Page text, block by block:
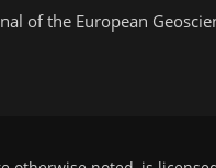
of the European